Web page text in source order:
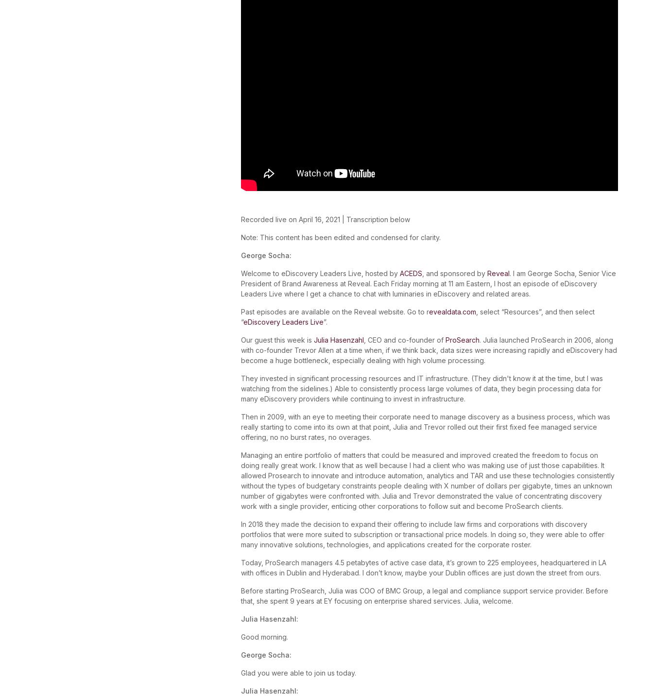
Recorded live on April 16, 2021 | Transcription below
Note: This content has been edited and condensed for clarity.
George Socha:
Welcome to eDiscovery Leaders Live, hosted by ACEDS , and sponsored by Reveal. I am George Socha, Senior Vice
President of Brand Awareness at Reveal. Each Friday morning at 11 am Eastern, I host an episode of eDiscovery
Leaders Live where I get a chance to chat with luminaries in eDiscovery and related areas.
Past episodes are available on the Reveal website. Go to revealdata.com , select “Resources”, and then select
“eDiscovery Leaders Live”.
Our guest this week is Julia Hasenzahl , CEO and co-founder of ProSearch. Julia launched ProSearch in 2006, along
with co-founder Trevor Allen at a time when, if we think back, data sizes were increasing rapidly and eDiscovery had
become a huge bottleneck, especially dealing with high volume processing.
They invested in significant processing resources and IT infrastructure. (They didn't know it at the time, but I was
watching from the sidelines.) Able to consistently process large volumes of data, they begin processing data for
many eDiscovery providers while continuing to invest in infrastructure.
Then in 2009, with an eye to meeting their corporate need to manage discovery as a business process, which was
really starting to come into its own at that point, Julia and Trevor rolled out their first fixed fee managed service
offering, no no burst rates, no overages.
Managing an entire portfolio of matters that could be measured and improved created the freedom to focus on
doing really great work. I know that as well because I had a client who was making use of just those capabilities. It
allowed Prosearch to innovate and introduce automation, analytics and TAR and use these technologies consistently
without the types of budgetary constraints people dealing with X number of dollars per gigabyte, times an unknown
number of gigabytes were confronted with. Julia and Trevor demonstrated the value of concentrating discovery
work with a single provider, enticing other corporations to follow suit and become ProSearch clients.
In 2018 they made the decision to expand their offering to include law firms and corporations with discovery
portfolios that were more suited to subscription or transactional price models. In doing so, they were able to offer
many innovative solutions, technologies, and applications created for the corporate roster.
Today, ProSearch managers 4.5 petabytes of active case data, it’s grown to 225 employees, headquartered in LA
with offices in Dublin and Hyderabad. I don’t know, maybe your Dublin offices are just down the street from ours.
Before starting ProSearch, Julia was COO of BMC Group, a legal and compliance support service provider. Before
that, she spent 9 years at EY focusing on enterprise shared services. Julia, welcome.
Julia Hasenzahl:
Good morning.
George Socha:
Glad you were able to join us today.
Julia Hasenzahl: